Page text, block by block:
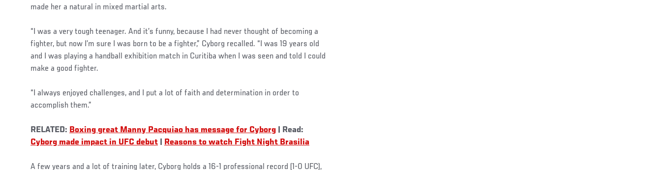
made her a natural in mixed martial arts.
“I was a very tough teenager. And it’s funny, because I had never thought of becoming a
fighter, but now I’m sure I was born to be a fighter,” Cyborg recalled. “I was 19 years old
and I was playing a handball exhibition match in Curitiba when I was seen and told I could
make a good fighter.
“I always enjoyed challenges, and I put a lot of faith and determination in order to
accomplish them.”
RELATED: Boxing great Manny Pacquiao has message for Cyborg | Read:
Cyborg made impact in UFC debut
Reasons to watch Fight Night Brasilia
A few years and a lot of training later, Cyborg holds a 16-1 professional record (1-0 UFC),